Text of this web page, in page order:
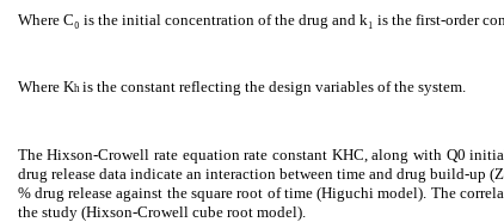
Where C₀ is the initial concentration of the drug and k₁ is the first-order
Where Kh is the constant reflecting the design variables ofthe system.
The Hixson-Crowell rate equation rate constant KHC, along with Q0
drug release data indicate an interaction between time and drug build-
% drug release against the square root of time (Higuchi model). The
the study (Hixson-Crowell cube root model).